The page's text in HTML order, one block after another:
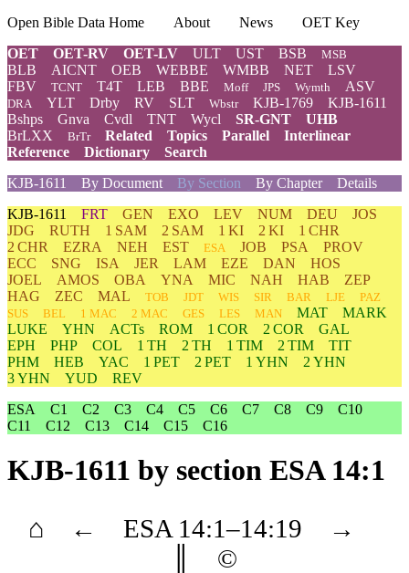
Open Bible Data Home About News
OET Key
OET
OET-RV OET-LV ULT UST BSB MSB
BLB AICNT OEB WEBBE WMBB NET
LSV
FBV
TCNT T4T LEB BBE Moff JPS Wymth ASV
DRA YLT Drby RV SLT Wbstr KJB-1769
KJB-1611
Bshps
Gnva Cvdl TNT Wycl SR-GNT
UHB
BrLXX
BrTr Related Topics Parallel
Interlinear
Reference
Dictionary
Search
KJB-1611
By Document By Section By Chapter
Details
KJB-1611 FRT GEN EXO LEV NUM DEU
JOS
JDG
RUTH 1 SAM 2 SAM 1 KI 2 KI
1 CHR
2 CHR
EZRA NEH EST ESA JOB PSA
PROV
ECC
SNG ISA JER LAM EZE DAN
HOS
JOEL
AMOS OBA YNA MIC NAH HAB
ZEP
HAG
ZEC MAL TOB JDT WIS SIR BAR LJE
PAZ
SUS
BEL 1 MAC 2 MAC GES LES MAN MAT
MARK
LUKE
YHN ACTs ROM 1 COR 2 COR
GAL
EPH
PHP COL 1 TH 2 TH 1 TIM 2 TIM
TIT
PHM
HEB YAC 1 PET 2 PET 1 YHN
2 YHN
3 YHN
YUD
REV
ESA
C1 C2 C3 C4 C5 C6 C7 C8 C9
C10
C11
C12 C13 C14 C15 C16
KJB-1611 by section ESA 14:1
⌂ ← ESA 14:1–14:19
→
©